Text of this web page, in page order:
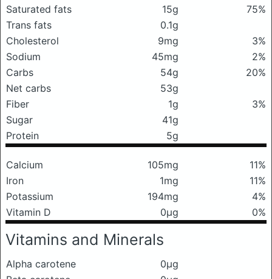
Saturated fats
15g
75%
Trans fats
0.1g
Cholesterol
9mg
3%
Sodium
45mg
2%
Carbs
54g
20%
Net carbs
53g
Fiber
1g
3%
Sugar
41g
Protein
5g
Calcium 105mg
11%
Iron
1mg
11%
Potassium
194mg
4%
Vitamin D
0μg 0%
Vitamins and Minerals
Alpha carotene
0μg